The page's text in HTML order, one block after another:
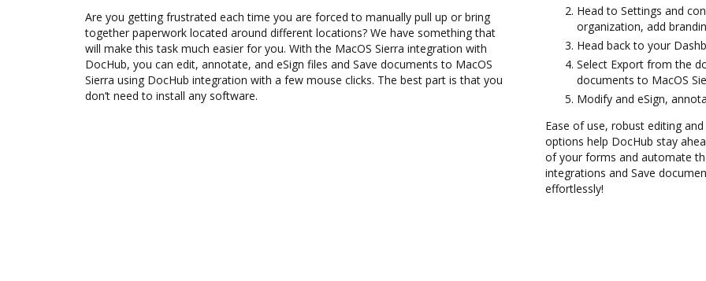
Are you getting frustrated each time you are forced to manually pull up or bring
together paperwork located around different locations? We have something that
will make this task much easier for you. With the MacOS Sierra integration with
DocHub, you can edit, annotate, and eSign files and Save documents to MacOS
Sierra using DocHub integration with a few mouse clicks. The best part is that you
don’t need to install any software.
Head to Settings and
organization, add
Head back to your
Select Export from the
documents to MacOS
Modify and eSign,
Ease of use, robust editing
options help DocHub stay
of your forms and automate
integrations and Save
effortlessly!